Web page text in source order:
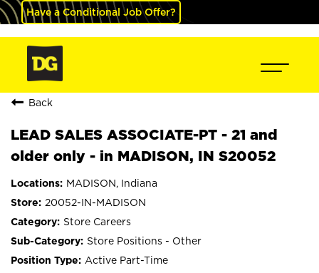
Have a Conditional Job Offer?
Back
LEAD SALES ASSOCIATE-PT - 21 and
older only - in MADISON, IN S20052
MADISON, Indiana
20052-IN-MADISON
Store Careers
Store Positions - Other
Active Part-Time